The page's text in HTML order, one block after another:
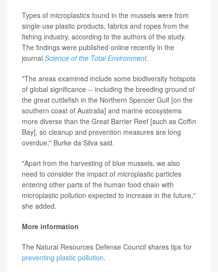
Types of microplastics found in the mussels were from
single-use plastic products, fabrics and ropes from the
fishing industry, according to the authors of the study.
The findings were published online recently in the
journal Science of the Total Environment.
"The areas examined include some biodiversity hotspots
of global significance -- including the breeding ground of
the great cuttlefish in the Northern Spencer Gulf [on the
southern coast of Australia] and marine ecosystems
more diverse than the Great Barrier Reef [such as Coffin
Bay], so cleanup and prevention measures are long
overdue," Burke da Silva said.
"Apart from the harvesting of blue mussels, we also
need to consider the impact of microplastic particles
entering other parts of the human food chain with
microplastic pollution expected to increase in the future,"
she added.
More information
The Natural Resources Defense Council shares tips for
preventing plastic pollution.